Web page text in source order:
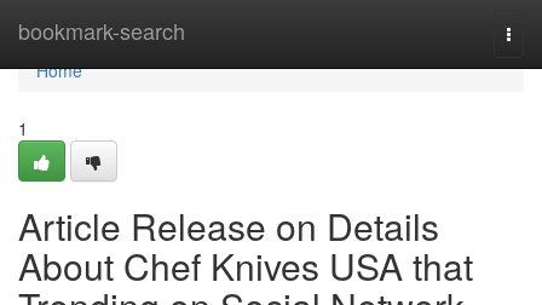
bookmark-search
Home
Home
1
Article Release on Details
About Chef Knives USA that